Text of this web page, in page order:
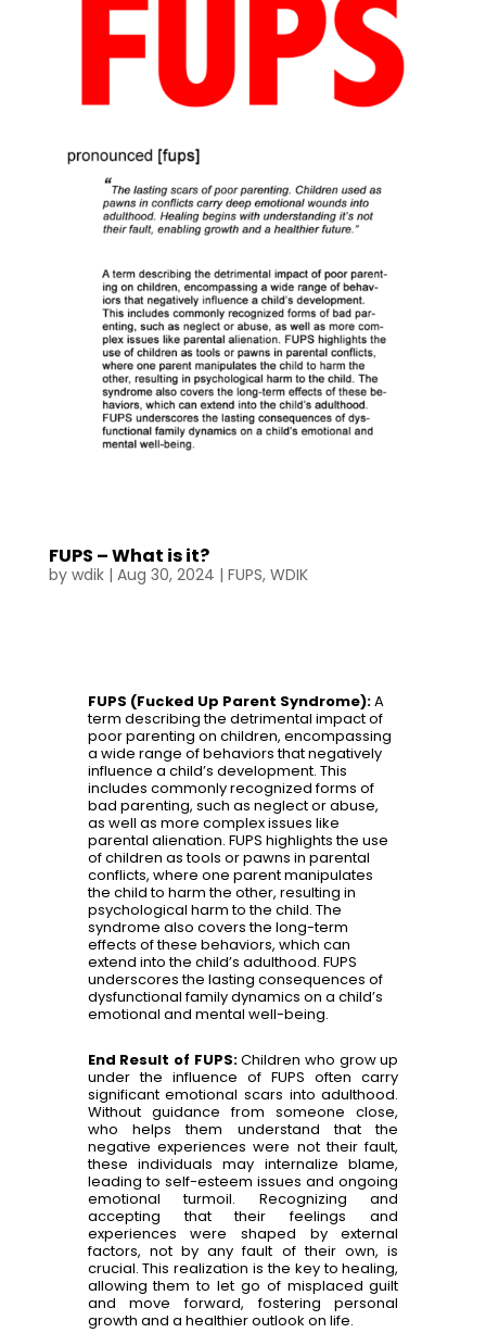
FUPS – What is it?
by wdik| Aug 30, 2024 | FUPS, WDIK
FUPS (Fucked Up Parent Syndrome):A
term describing the detrimental impact of
poor parenting on children, encompassing
a wide range of behaviors that negatively
influence a child’s development. This
includes commonly recognized forms of
bad parenting, such as neglect or abuse,
as well as more complex issues like
parental alienation. FUPS highlights the use
of children as tools or pawns in parental
conflicts, where one parent manipulates
the child to harm the other, resulting in
psychological harm to the child. The
syndrome also covers the long-term
effects of these behaviors, which can
extend into the child’s adulthood. FUPS
underscores the lasting consequences of
dysfunctional family dynamics on a child’s
emotional and mental well-being.
End Result of FUPS:Children who grow up
under the influence of FUPS often carry
significant emotional scars into adulthood.
Without guidance from someone close,
who helps them understand that the
negative experiences were not their fault,
these individuals may internalize blame,
leading to self-esteem issues and ongoing
emotional turmoil. Recognizing and
accepting that their feelings and
experiences were shaped by external
factors, not by any fault of their own, is
crucial. This realization is the key to healing,
allowing them to let go of misplaced guilt
and move forward, fostering personal
growth and a healthier outlook on life.